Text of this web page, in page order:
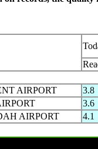
AIRPORT 3.8
3.6
AIRPORT 4.1